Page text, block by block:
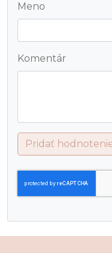
Meno
Komentár
Pridať